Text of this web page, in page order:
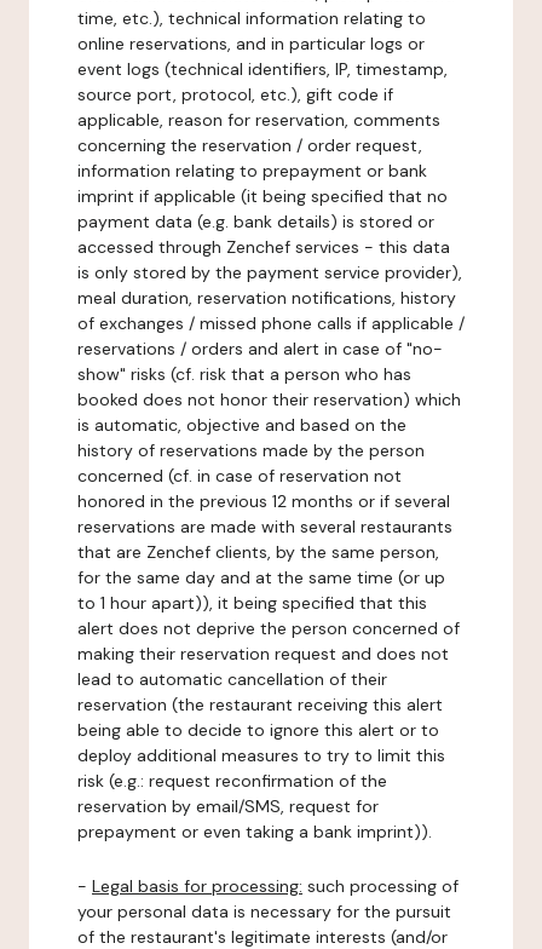
time, etc.), technical information relating to
online reservations, and in particular logs or
event logs (technical identifiers, IP, timestamp,
source port, protocol, etc.), gift code if
applicable, reason for reservation, comments
concerning the reservation / order request,
information relating to prepayment or bank
imprint if applicable (it being specified that no
payment data (e.g. bank details) is stored or
accessed through Zenchef services - this data
is only stored by the payment service provider),
meal duration, reservation notifications, history
of exchanges / missed phone calls if applicable /
reservations / orders and alert in case of "no-
show" risks (cf. risk that a person who has
booked does not honor their reservation) which
is automatic, objective and based on the
history of reservations made by the person
concerned (cf. in case of reservation not
honored in the previous 12 months or if several
reservations are made with several restaurants
that are Zenchef clients, by the same person,
for the same day and at the same time (or up
to 1 hour apart)), it being specified that this
alert does not deprive the person concerned of
making their reservation request and does not
lead to automatic cancellation of their
reservation (the restaurant receiving this alert
being able to decide to ignore this alert or to
deploy additional measures to try to limit this
risk (e.g.: request reconfirmation of the
reservation by email/SMS, request for
prepayment or even taking a bank imprint)).
- Legal basis for processing: such processing of
your personal data is necessary for the pursuit
of the restaurant's legitimate interests (and/or